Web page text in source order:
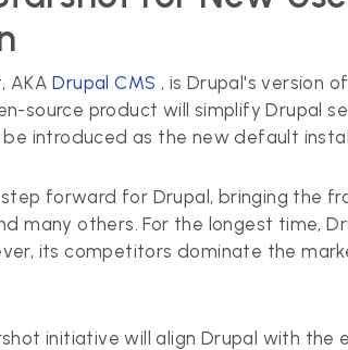
AKADrupal CMS , is Drupal's version
source product will simplify Drupal
be introduced as the new default
forward for Drupal, bringing the
many others. For the longest time,
its competitors dominate the
initiative will align Drupal with